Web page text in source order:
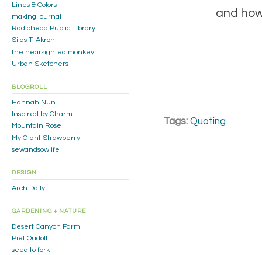
and
Tags: Quoting
Lines & Colors
making journal
Radiohead Public Library
Silas T. Akron
the nearsighted monkey
Urban Sketchers
BLOGROLL
Hannah Nun
Inspired by Charm
Mountain Rose
My Giant Strawberry
sewandsowlife
DESIGN
Arch Daily
GARDENING + NATURE
Desert Canyon Farm
Piet Oudolf
seed to fork